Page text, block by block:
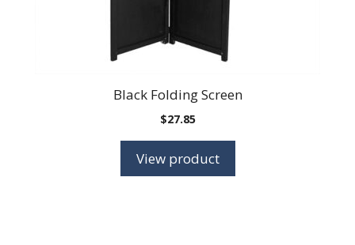
Black Folding Screen
$27.85
View product